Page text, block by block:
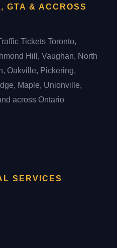
GTA & ACCROSS
Tickets Toronto,
Hill, Vaughan, North
Oakville, Pickering,
Maple, Unionville,
across Ontario
SERVICES